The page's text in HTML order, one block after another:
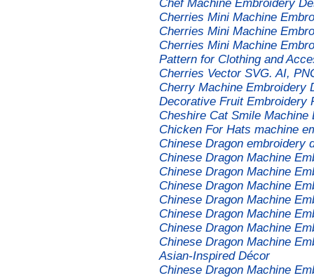
Chef Machine Embroidery
Cherries Mini Machine
Cherries Mini Machine
Cherries Mini Machine
Pattern for Clothing and
Cherries Vector SVG. AI,
Cherry Machine Embroidery
Decorative Fruit Embroidery
Cheshire Cat Smile Machine
Chicken For Hats machine
Chinese Dragon embroidery
Chinese Dragon Machine
Chinese Dragon Machine
Chinese Dragon Machine
Chinese Dragon Machine
Chinese Dragon Machine
Chinese Dragon Machine
Chinese Dragon Machine
Asian-Inspired Décor
Chinese Dragon Machine